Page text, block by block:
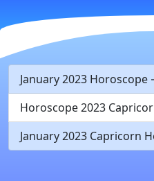
January 2023 Horoscope
Horoscope 2023
January 2023 Capricorn